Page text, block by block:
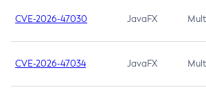
CVE-2026-47030 JavaFX
CVE-2026-47034 JavaFX